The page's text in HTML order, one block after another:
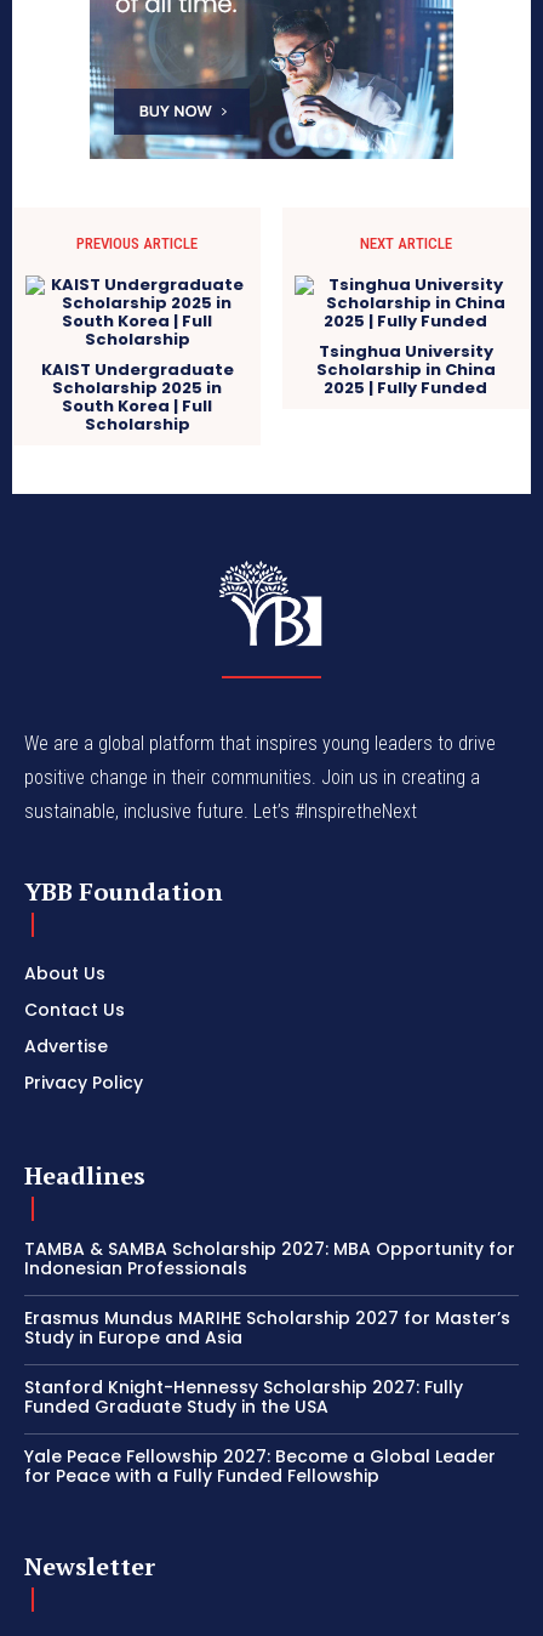
PREVIOUS ARTICLE
KAIST Undergraduate
Scholarship 2025 in
South Korea | Full
Scholarship
NEXT ARTICLE
Tsinghua University
Scholarship in China
2025 | Fully Funded
We are a global platform that inspires young leaders to drive
positive change in their communities. Join us in creating a
sustainable, inclusive future. Let’s #InspiretheNext
YBB Foundation
About Us
Contact Us
Advertise
Privacy Policy
Headlines
TAMBA & SAMBA Scholarship 2027: MBA Opportunity for
Indonesian Professionals
Erasmus Mundus MARIHE Scholarship 2027 for Master’s
Study in Europe and Asia
Stanford Knight-Hennessy Scholarship 2027: Fully
Funded Graduate Study in the USA
Yale Peace Fellowship 2027: Become a Global Leader
for Peace with a Fully Funded Fellowship
Newsletter